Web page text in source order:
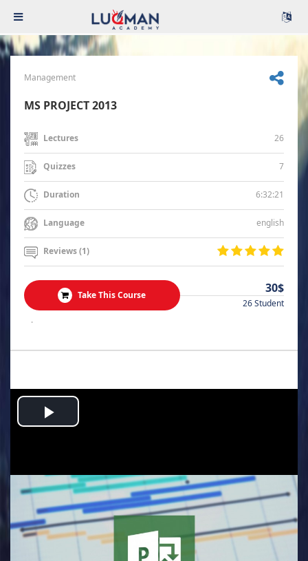
Management
MS PROJECT 2013
Lectures 26
Quizzes 7
Duration 6:32:21
Language english
Reviews (1)
Take This Course 30$
26 Student
.
Play